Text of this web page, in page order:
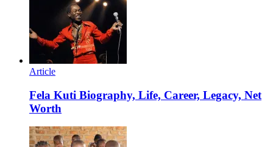
Article
Fela Kuti Biography, Life, Career, Legacy, Net
Worth